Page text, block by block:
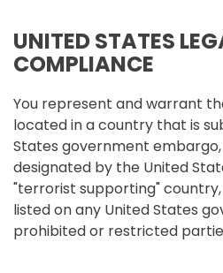
UNITED STATES
COMPLIANCE
You represent and warrant
located in a country that is
States government
designated by the United
"terrorist supporting"
listed on any United States
prohibited or restricted